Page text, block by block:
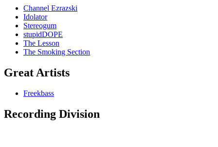
Channel Ezrazski
Idolator
Stereogum
stupidDOPE
The Lesson
The Smoking Section
Great Artists
Freekbass
Recording Division